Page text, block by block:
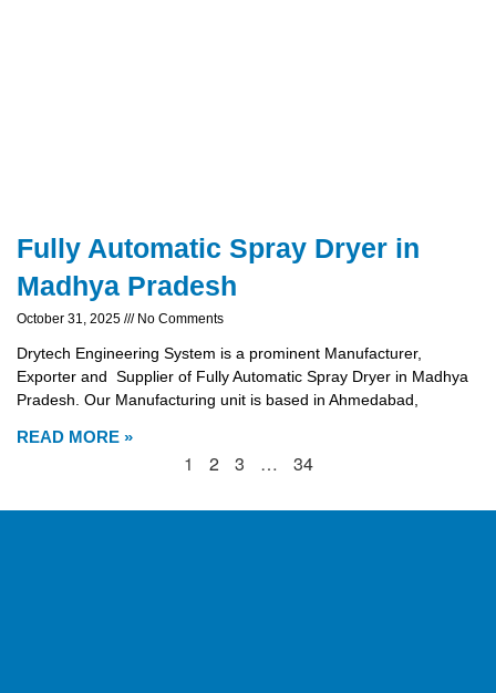
Fully Automatic Spray Dryer in
Madhya Pradesh
October 31, 2025 No Comments
Drytech Engineering System is a prominent Manufacturer,
Exporter and Supplier of Fully Automatic Spray Dryer in Madhya
Pradesh. Our Manufacturing unit is based in Ahmedabad,
READ MORE »
1 2 3 … 34